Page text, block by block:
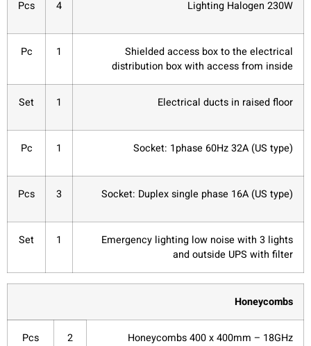
Lighting Halogen 230W
4
Pcs
Shielded access box to the electrical
distribution box with access from inside
1
Pc
Electrical ducts in raised floor
1
Set
Socket: 1phase 60Hz 32A (US type)
1
Pc
Socket: Duplex single phase 16A (US type)
3
Pcs
Emergency lighting low noise with 3 lights
and outside UPS with filter
1
Set
Honeycombs
Honeycombs 400 x 400mm – 18GHz
2
Pcs